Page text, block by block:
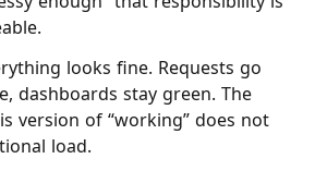
looks fine. Requests go
dashboards stay green. The
version of “working” does not
load.